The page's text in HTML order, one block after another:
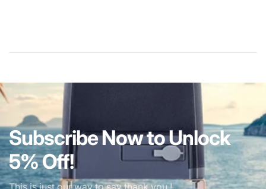
Subscribe Now to Unlock
5% Off!
This is just our way to say thank you !